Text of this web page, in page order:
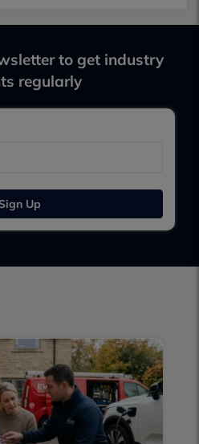
to get industry
regularly
Sign Up